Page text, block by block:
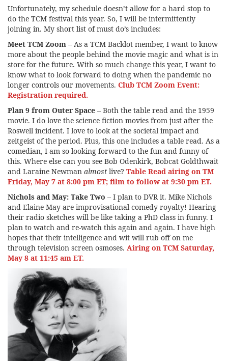
Unfortunately, my schedule doesn’t allow for a hard stop to
do the TCM festival this year. So, I will be intermittently
joining in. My short list of must do’s includes:
Meet TCM Zoom – As a TCM Backlot member, I want to know
more about the people behind the movie magic and what is in
store for the future. With so much change this year, I want to
know what to look forward to doing when the pandemic no
longer controls our movements. Club TCM Zoom Event:
Registration required.
Plan 9 from Outer Space – Both the table read and the 1959
movie. I do love the science fiction movies from just after the
Roswell incident. I love to look at the societal impact and
zeitgeist of the period. Plus, this one includes a table read. As a
comedian, I am so looking forward to the fun and funny of
this. Where else can you see Bob Odenkirk, Bobcat Goldthwait
and Laraine Newman almost live? Table Read airing on TM
Friday, May 7 at 8:00 pm ET; film to follow at 9:30 pm ET.
Nichols and May: Take Two – I plan to DVR it. Mike Nichols
and Elaine May are improvisational comedy royalty! Hearing
their radio sketches will be like taking a PhD class in funny. I
plan to watch and re-watch this again and again. I have high
hopes that their intelligence and wit will rub off on me
through television screen osmoses. Airing on TCM Saturday,
May 8 at 11:45 am ET.